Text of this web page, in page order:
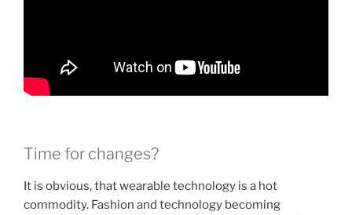
Time for changes?
It is obvious, that wearable technology is a hot
commodity. Fashion and technology becoming